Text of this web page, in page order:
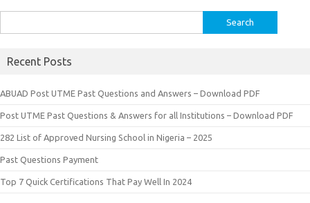
for:
Recent Posts
ABUAD Post UTME Past Questions and Answers – Download PDF
Post UTME Past Questions & Answers for all Institutions – Download PDF
282 List of Approved Nursing School in Nigeria – 2025
Past Questions Payment
Top 7 Quick Certifications That Pay Well In 2024